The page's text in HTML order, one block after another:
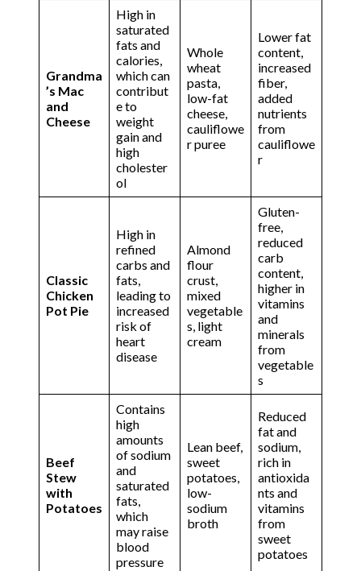
Grandma
’s Mac
and
Cheese
High in
saturated
fats and
calories,
which can
contribut
e to
weight
gain and
high
cholester
ol
Whole
wheat
pasta,
low-fat
cheese,
cauliflowe
r puree
Lower fat
content,
increased
fiber,
added
nutrients
from
cauliflowe
r
Classic
Chicken
Pot Pie
High in
refined
carbs and
fats,
leading to
increased
risk of
heart
disease
Almond
flour
crust,
mixed
vegetable
s, light
cream
Gluten-
free,
reduced
carb
content,
higher in
vitamins
and
minerals
from
vegetable
s
Beef
Stew
with
Potatoes
Contains
high
amounts
of sodium
and
saturated
fats,
which
may raise
blood
pressure
Lean beef,
sweet
potatoes,
low-
sodium
broth
Reduced
fat and
sodium,
rich in
antioxida
nts and
vitamins
from
sweet
potatoes